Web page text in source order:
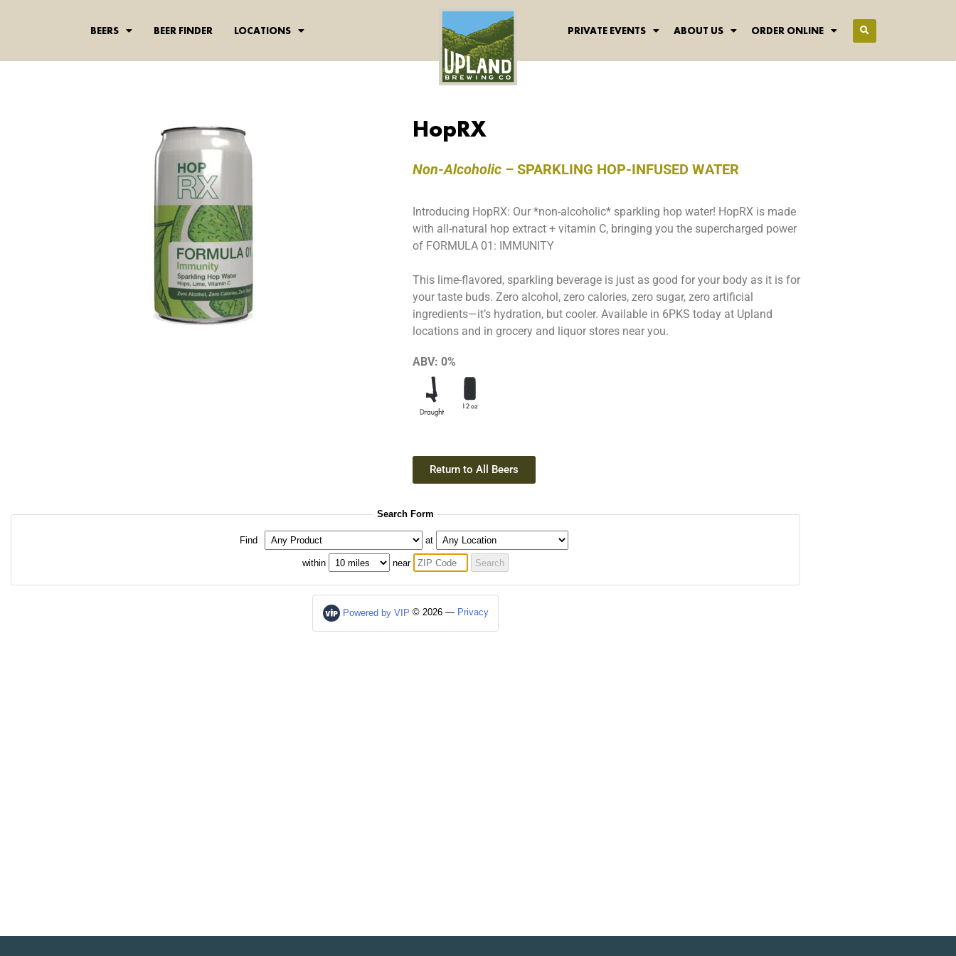
BEERS BEER FINDER LOCATIONS PRIVATE EVENTS ABOUT US ORDER ONLINE
HopRX
Non-Alcoholic – SPARKLING HOP-INFUSED WATER
Introducing HopRX: Our *non-alcoholic* sparkling hop water! HopRX is made
with all-natural hop extract + vitamin C, bringing you the supercharged power
of FORMULA 01: IMMUNITY
This lime-flavored, sparkling beverage is just as good for your body as it is for
your taste buds. Zero alcohol, zero calories, zero sugar, zero artificial
ingredients—it’s hydration, but cooler. Available in 6PKS today at Upland
locations and in grocery and liquor stores near you.
ABV: 0%
Return to All Beers